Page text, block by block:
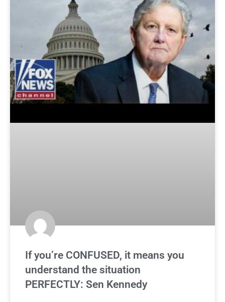
If you’re CONFUSED, it means you
understand the situation
PERFECTLY: Sen Kennedy